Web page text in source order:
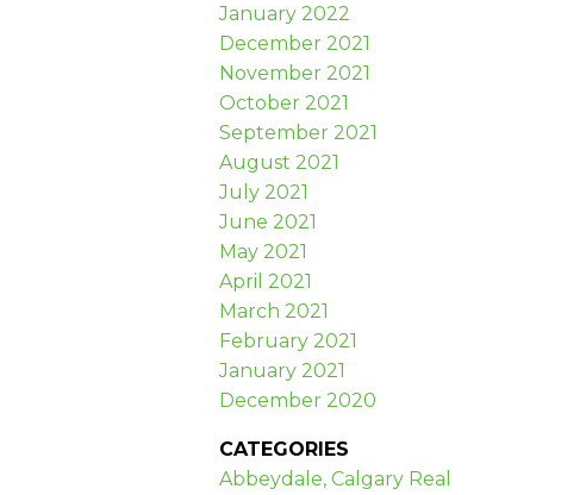
January 2022
December 2021
November 2021
October 2021
September 2021
August 2021
July 2021
June 2021
May 2021
April 2021
March 2021
February 2021
January 2021
December 2020
CATEGORIES
Abbeydale, Calgary Real